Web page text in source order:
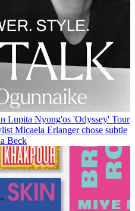
Lupita Nyong'os 'Odyssey' Tour
Micaela Erlanger chose subtle
Beck